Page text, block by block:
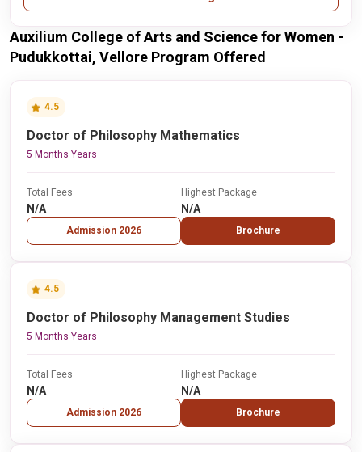
Auxilium College of Arts and Science for Women -
Pudukkottai, Vellore Program Offered
4.5
Doctor of Philosophy Mathematics
5 Months Years
Total Fees
N/A
Admission 2026
Highest Package
N/A
Brochure
4.5
Doctor of Philosophy Management Studies
5 Months Years
Total Fees
N/A
Admission 2026
Highest Package
N/A
Brochure